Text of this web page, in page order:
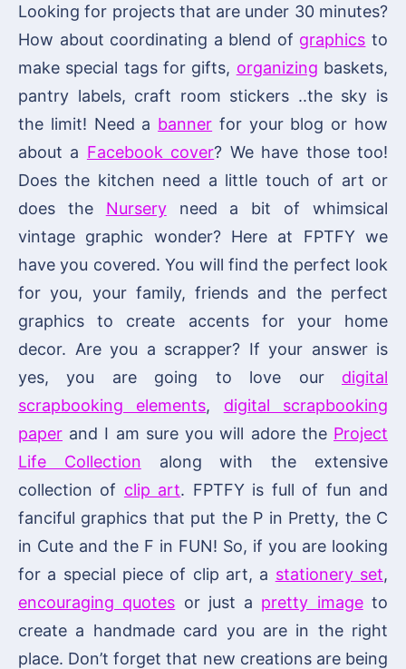
Looking for projects that are under 30 minutes?
How about coordinating a blend of graphics to
make special tags for gifts, organizing baskets,
pantry labels, craft room stickers ..the sky is
the limit! Need a banner for your blog or how
about a Facebook cover? We have those too!
Does the kitchen need a little touch of art or
does the Nurseryneed a bit of whimsical
vintage graphic wonder? Here at FPTFY we
have you covered. You will find the perfect look
for you, your family, friends and the perfect
graphics to create accents for your home
decor. Are you a scrapper? If your answer is
yes, you are going to love our digital
scrapbooking elements, digital scrapbooking
paper and I am sure you will adore the Project
Life Collection along with the extensive
collection of clip art. FPTFY is full of fun and
fanciful graphics that put the P in Pretty, the C
in Cute and the F in FUN! So, if you are looking
for a special piece of clip art, a stationery set,
encouraging quotes or just a pretty imageto
create a handmade card you are in the right
place. Don’t forget that new creations are being